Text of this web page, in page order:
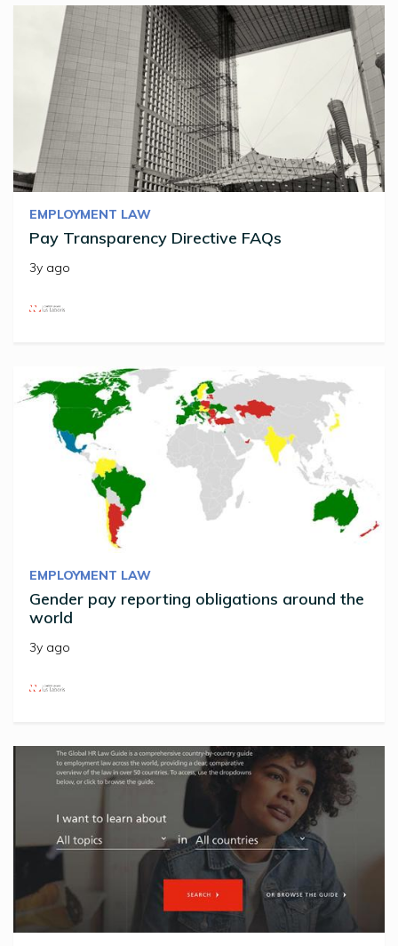
EMPLOYMENT LAW
Pay Transparency Directive FAQs
3y ago
EMPLOYMENT LAW
Gender pay reporting obligations around the
world
3y ago